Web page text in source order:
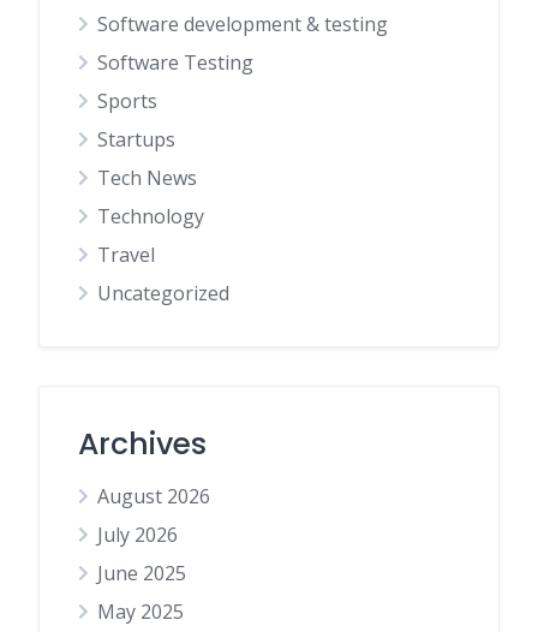
Software development & testing
Software Testing
Sports
Startups
Tech News
Technology
Travel
Uncategorized
Archives
August 2026
July 2026
June 2025
May 2025